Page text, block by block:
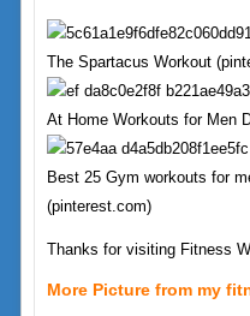
The Spartacus Workout
At Home Workouts for Men
Best 25 Gym workouts for
(pinterest.com)
Thanks for visiting Fitness
More Picture from my